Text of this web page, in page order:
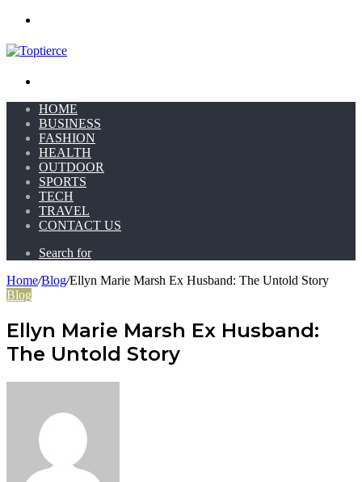
HOME
BUSINESS
FASHION
HEALTH
OUTDOOR
SPORTS
TECH
TRAVEL
CONTACT US
Search for
Home/Blog/Ellyn Marie Marsh Ex Husband: The Untold Story
Blog
Ellyn Marie Marsh Ex Husband:
The Untold Story